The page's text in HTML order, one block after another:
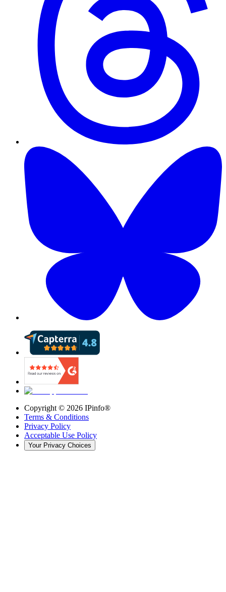
Copyright © 2026 IPinfo®
Terms & Conditions
Privacy Policy
Acceptable Use Policy
Your Privacy Choices